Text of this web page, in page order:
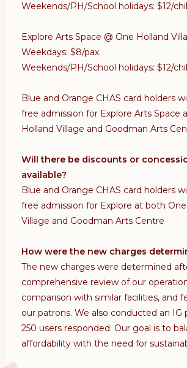
Weekends/PH/School holidays: $12/
Explore Arts Space @ One Holland
Weekdays: $8/pax
Weekends/PH/School holidays: $12/
Blue and Orange CHAS card holders
free admission for Explore Arts Space
Holland Village and Goodman Arts
Will there be discounts or
available?
Blue and Orange CHAS card holders
free admission for Explore at both
Village and Goodman Arts Centre
How were the new charges
The new charges were determined
comprehensive review of our
comparison with similar facilities, and
our patrons. We also conducted an IG
250 users responded. Our goal is to
affordability with the need for